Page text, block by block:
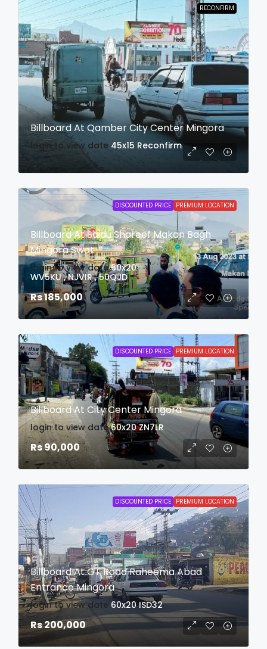
RECONFIRM
Billboard At Qamber City Center Mingora
login to view date 45x15 Reconfirm
DISCOUNTED PRICE PREMIUM LOCATION
Billboard At Saidu Shareef Makan Bagh
Mingora Swat
login to view date 60x20
WV5KU , NJVIR , 50QJD
Rs 185,000
DISCOUNTED PRICE PREMIUM LOCATION
Billboard At City Center Mingora
login to view date 60x20 ZN7LR
Rs 90,000
DISCOUNTED PRICE PREMIUM LOCATION
Billboard At GT Road Raheema Abad
Entrance Mingora
login to view date 60x20 ISD32
Rs 200,000